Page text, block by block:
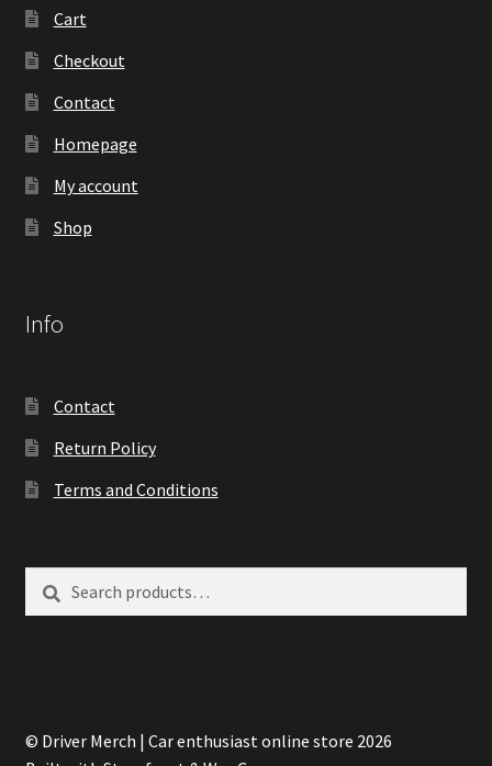
Cart
Checkout
Contact
Homepage
My account
Shop
Info
Contact
Return Policy
Terms and Conditions
for:
© Driver Merch | Car enthusiast online store 2026